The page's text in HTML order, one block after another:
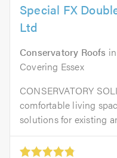
Special FX
Ltd
Conservatory Roofs in
Covering Essex
CONSERVATORY
comfortable living
solutions for existing